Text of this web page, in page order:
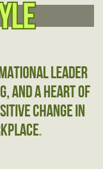
leader
and a heart of
change in
.